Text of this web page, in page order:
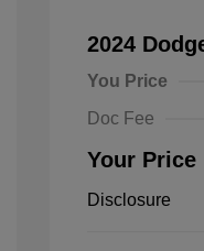
2024
You Price
Doc Fee
Your Price
Disclosure